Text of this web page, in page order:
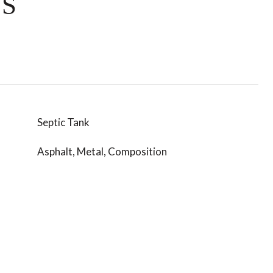
Septic Tank
Asphalt, Metal, Composition